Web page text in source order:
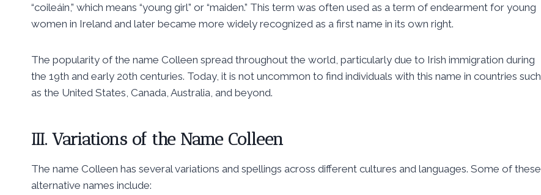
“coileáin,” which means “young girl” or “maiden.” This term was often used as a term of endearment for young
women in Ireland and later became more widely recognized as a first name in its own right.
The popularity of the name Colleen spread throughout the world, particularly due to Irish immigration during
the 19th and early 20th centuries. Today, it is not uncommon to find individuals with this name in countries such
as the United States, Canada, Australia, and beyond.
III. Variations of the Name Colleen
The name Colleen has several variations and spellings across different cultures and languages. Some of these
alternative names include: